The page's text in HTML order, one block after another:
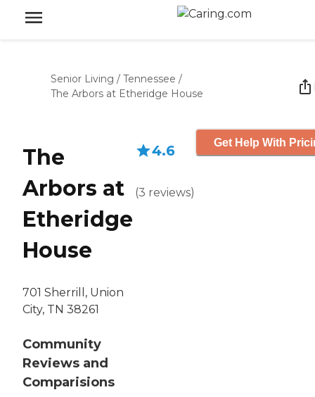
Senior Living / Tennessee /
The Arbors at Etheridge House
The
Arbors at
Etheridge
House
701 Sherrill, Union
City, TN 38261
Community
Reviews and
Comparisions
4.6
(3 reviews)
Get Help With